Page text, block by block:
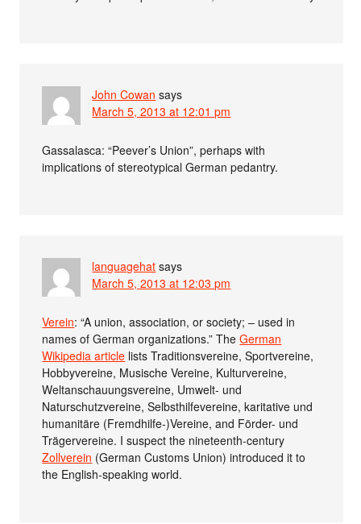
John Cowan says
March 5, 2013 at 12:01 pm
Gassalasca: “Peever’s Union”, perhaps with
implications of stereotypical German pedantry.
languagehat says
March 5, 2013 at 12:03 pm
Verein: “A union, association, or society; – used in
names of German organizations.” TheGerman
Wikipedia article lists Traditionsvereine, Sportvereine,
Hobbyvereine, Musische Vereine, Kulturvereine,
Weltanschauungsvereine, Umwelt- und
Naturschutzvereine, Selbsthilfevereine, karitative und
humanitäre (Fremdhilfe-)Vereine, and Förder- und
Trägervereine. I suspect the nineteenth-century
Zollverein (German Customs Union) introduced it to
the English-speaking world.